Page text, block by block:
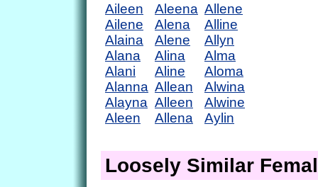
Aileen
Ailene
Alaina
Alana
Alani
Alanna
Alayna
Aleen
Aleena
Alena
Alene
Alina
Aline
Allean
Alleen
Allena
Allene
Alline
Allyn
Alma
Aloma
Alwina
Alwine
Aylin
Loosely Similar